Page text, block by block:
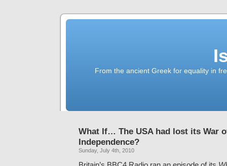
From the ancient Greek for equality in
What If… The USA had lost its War
Independence?
Sunday, July 4th, 2010